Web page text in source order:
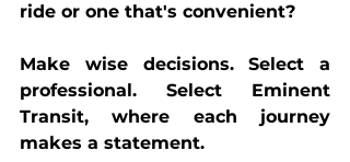
ride or one that's convenient?
Make wise decisions. Select a
professional. Select Eminent
Transit, where each journey
makes a statement.